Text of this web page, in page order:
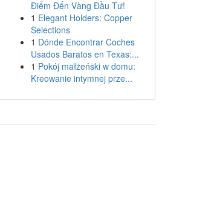
Điểm Đến Vàng Đầu Tư!
1 Elegant Holders: Copper
Selections
1 Dónde Encontrar Coches
Usados Baratos en Texas:...
1 Pokój małżeński w domu:
Kreowanie intymnej prze...